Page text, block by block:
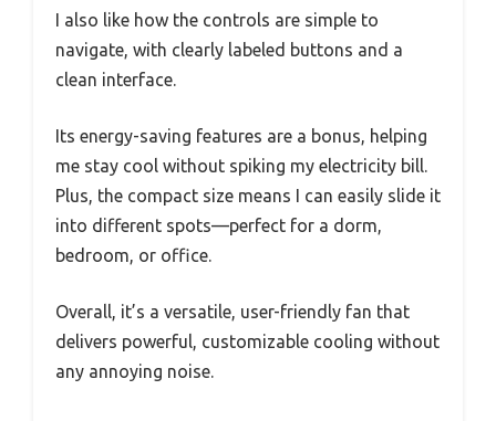
I also like how the controls are simple to
navigate, with clearly labeled buttons and a
clean interface.
Its energy-saving features are a bonus, helping
me stay cool without spiking my electricity bill.
Plus, the compact size means I can easily slide it
into different spots—perfect for a dorm,
bedroom, or office.
Overall, it’s a versatile, user-friendly fan that
delivers powerful, customizable cooling without
any annoying noise.